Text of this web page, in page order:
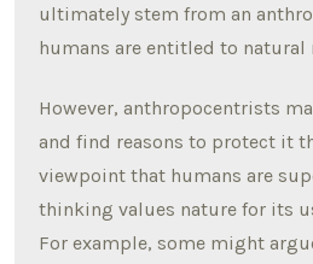
ultimately stem from an
humans are entitled to natural
However, anthropocentrists
and find reasons to protect it
viewpoint that humans are
thinking values nature for its
For example, some might